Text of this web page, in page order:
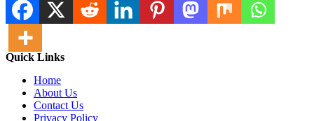
Quick Links
Home
About Us
Contact Us
Privacy Policy